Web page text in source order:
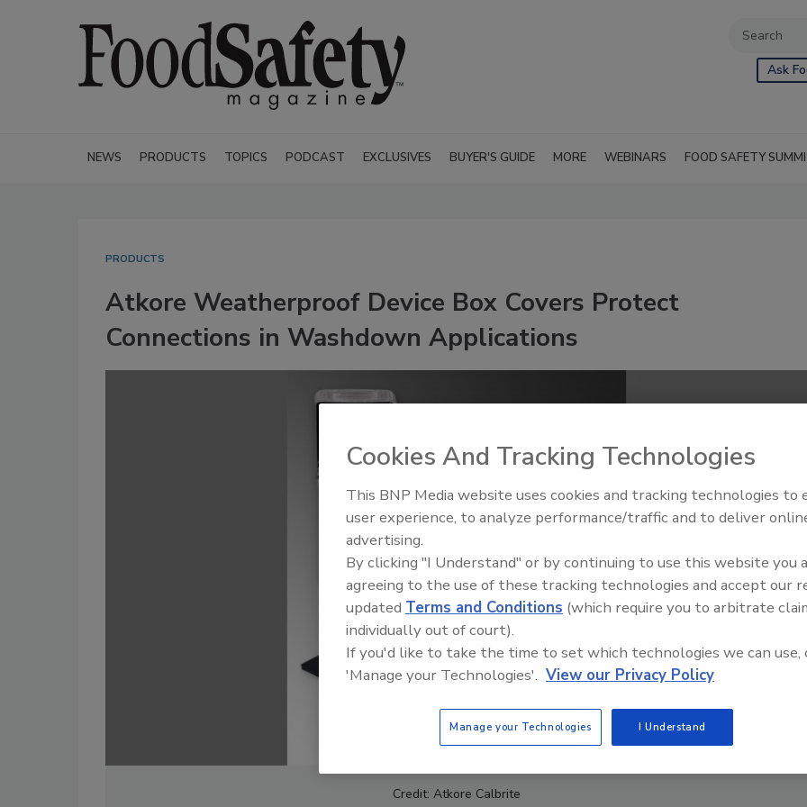
Ask
NEWS PRODUCTS TOPICS PODCAST EXCLUSIVES BUYER'S GUIDE MORE WEBINARS FOOD SAFETY
PRODUCTS
Atkore Weatherproof Device Box Covers Protect
Connections in Washdown Applications
Credit: Atkore Calbrite
Food Safety Five Ep. 32: From
Plasma Does It All
Cookies And Tracking Technologies
This BNP Media website uses cookies and tracking technologies to
user experience, to analyze performance/traffic and to deliver
advertising.
By clicking "I Understand" or by continuing to use this website you
agreeing to the use of these tracking technologies and accept our
updated Terms and Conditions (which require you to arbitrate
individually out of court).
If you'd like to take the time to set which technologies we can use,
'Manage your Technologies'. View our Privacy Policy
Manage your Technologies I Understand